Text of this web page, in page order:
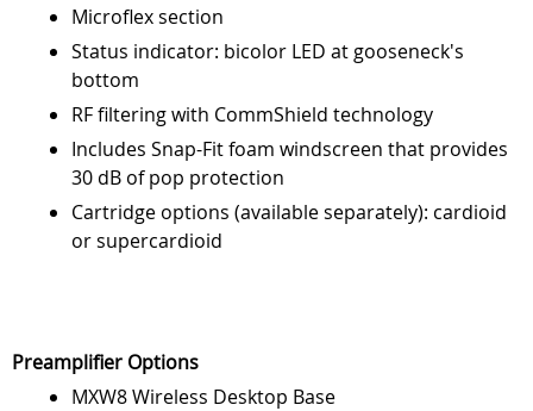
Microflex section
Status indicator: bicolor LED at gooseneck's
bottom
RF filtering with CommShield technology
Includes Snap-Fit foam windscreen that provides
30 dB of pop protection
Cartridge options (available separately): cardioid
or supercardioid
Preamplifier Options
MXW8 Wireless Desktop Base